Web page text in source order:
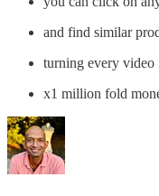
and find similar
turning every video
x1 million fold